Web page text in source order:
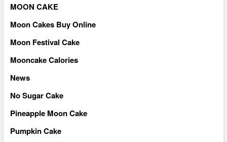
MOON CAKE
Moon Cakes Buy Online
Moon Festival Cake
Mooncake Calories
News
No Sugar Cake
Pineapple Moon Cake
Pumpkin Cake